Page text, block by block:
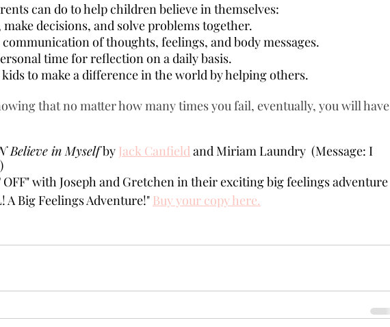
can do to help children believe in themselves:
decisions, and solve problems together.
of thoughts, feelings, and body messages.
time for reflection on a daily basis.
to make a difference in the world by helping others.
that no matter how many times you fail, eventually, you will have
Believe in Myself by Jack Canfield and Miriam Laundry  (Message: I
OFF" with Joseph and Gretchen in their exciting big feelings adventure
A Big Feelings Adventure!" Buy your copy here.